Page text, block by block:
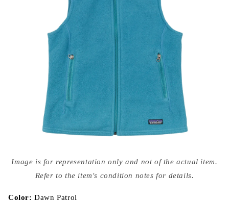
media
{{
modal
Image is for representation only and not of the actual item.
Refer to the item's condition notes for details.
Color:Dawn Patrol